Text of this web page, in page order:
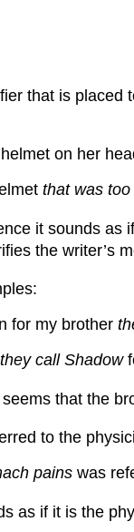
that is
on her
that was
it sounds as
the writer’s
for my brother
they call Shadow
that the
to the
pains was
as if it is the